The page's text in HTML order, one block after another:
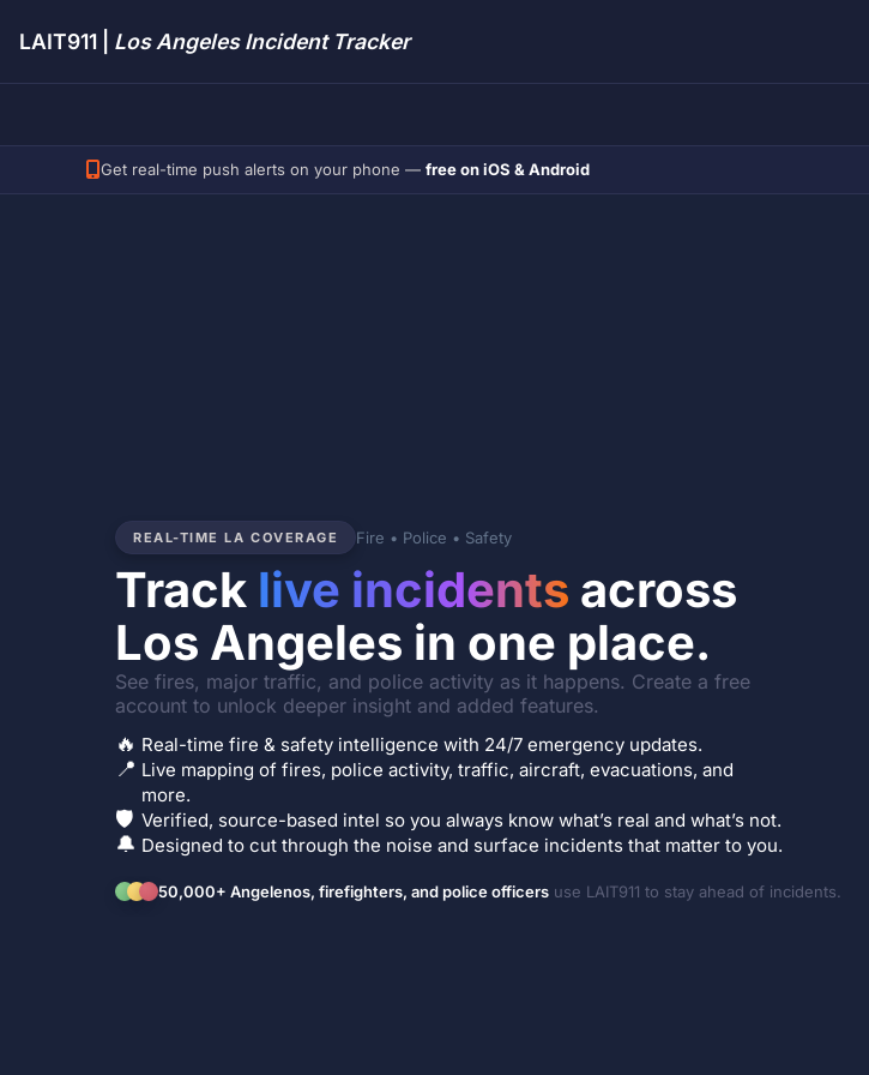
LAIT911 | Los Angeles Incident Tracker
Get real-time push alerts on your phone — free on iOS & Android
REAL-TIME LA COVERAGE Fire • Police • Safety
Track live incidents across
Los Angeles in one place.
See fires, major traffic, and police activity as it happens. Create a free
account to unlock deeper insight and added features.
🔥 Real-time fire & safety intelligence with 24/7 emergency updates.
📍 Live mapping of fires, police activity, traffic, aircraft, evacuations, and
more.
🛡️ Verified, source-based intel so you always know what’s real and what’s not.
🔔 Designed to cut through the noise and surface incidents that matter to you.
50,000+ Angelenos, firefighters, and police officers use LAIT911 to stay ahead of incidents.